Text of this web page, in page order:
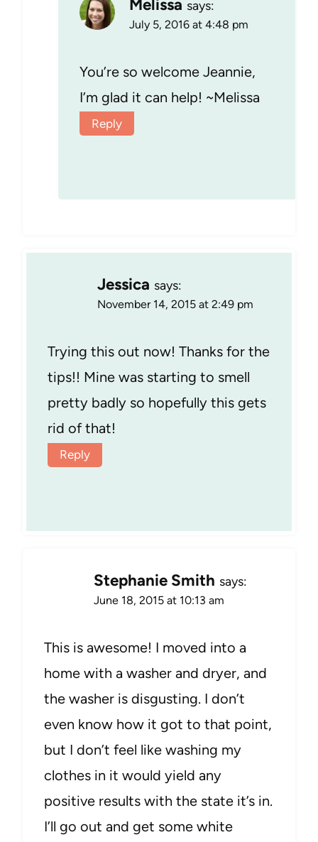
Melissa says:
July 5, 2016 at 4:48 pm
You’re so welcome Jeannie,
I’m glad it can help! ~Melissa
Reply
Jessica says:
November 14, 2015 at 2:49 pm
Trying this out now! Thanks for the
tips!! Mine was starting to smell
pretty badly so hopefully this gets
rid of that!
Reply
Stephanie Smith says:
June 18, 2015 at 10:13 am
This is awesome! I moved into a
home with a washer and dryer, and
the washer is disgusting. I don’t
even know how it got to that point,
but I don’t feel like washing my
clothes in it would yield any
positive results with the state it’s in.
I’ll go out and get some white